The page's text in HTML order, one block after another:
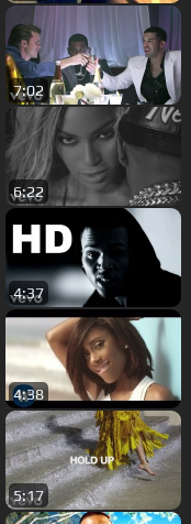
7:02
6:22
4:37
4:38
5:17